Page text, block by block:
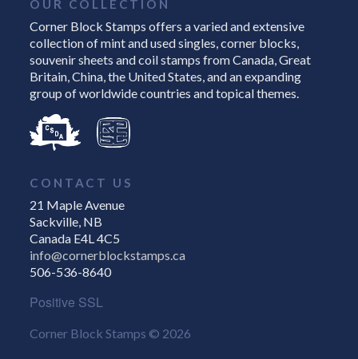
OUR COLLECTION
Corner Block Stamps offers a varied and extensive
collection of mint and used singles, corner blocks,
souvenir sheets and coil stamps from Canada, Great
Britain, China, the United States, and an expanding
group of worldwide countries and topical themes.
CONTACT US
21 Maple Avenue
Sackville, NB
Canada E4L 4C5
info@cornerblockstamps.ca
506-536-8640
Positive SSL
Corner Block Stamps © 2026